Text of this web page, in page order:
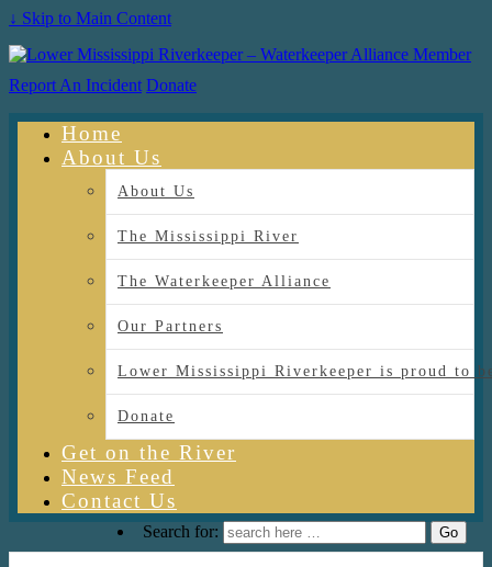
↓ Skip to Main Content
Report An Incident Donate
Home
About Us
About Us
The Mississippi River
The Waterkeeper Alliance
Our Partners
Lower Mississippi Riverkeeper is proud to
Donate
Get on the River
News Feed
Contact Us
Search for: